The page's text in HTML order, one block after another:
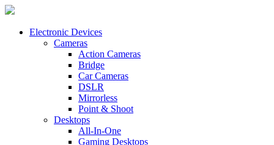
Electronic Devices
Cameras
Action Cameras
Bridge
Car Cameras
DSLR
Mirrorless
Point & Shoot
Desktops
All-In-One
Gaming Desktops